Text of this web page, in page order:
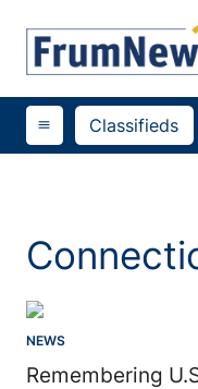
menu Classifieds
NEWS
Remembering